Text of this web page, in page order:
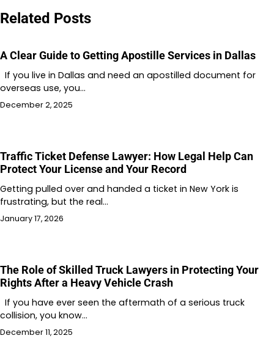
Related Posts
A Clear Guide to Getting Apostille Services in Dallas
If you live in Dallas and need an apostilled document for
overseas use, you…
December 2, 2025
Traffic Ticket Defense Lawyer: How Legal Help Can
Protect Your License and Your Record
Getting pulled over and handed a ticket in New York is
frustrating, but the real…
January 17, 2026
The Role of Skilled Truck Lawyers in Protecting Your
Rights After a Heavy Vehicle Crash
If you have ever seen the aftermath of a serious truck
collision, you know…
December 11, 2025